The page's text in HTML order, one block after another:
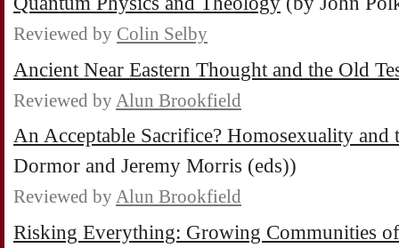
Reviewed by Colin Selby
Ancient Near Eastern Thought and the Old
Reviewed by Alun Brookfield
An Acceptable Sacrifice? Homosexuality and
Dormor and Jeremy Morris (eds))
Reviewed by Alun Brookfield
Risking Everything: Growing Communities